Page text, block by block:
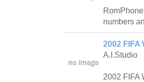
numbers
2002 FIFA
A.I.Studio
2002 FIFA